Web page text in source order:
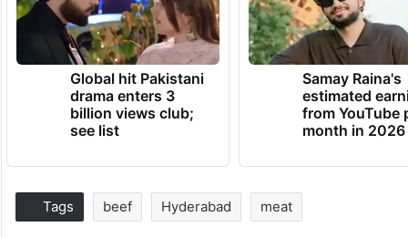
Global hit Pakistani
drama enters 3
billion views club;
see list
Samay Raina's
estimated
from YouTube
month in 2026
Tags beef Hyderabad meat